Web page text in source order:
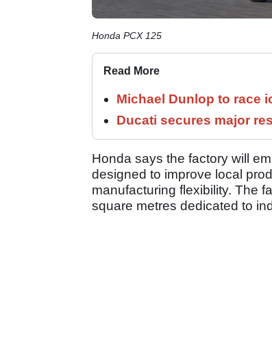
Honda PCX 125
Read More
Michael Dunlop to race
Ducati secures major
Honda says the factory will
designed to improve local
manufacturing flexibility. The
square metres dedicated to